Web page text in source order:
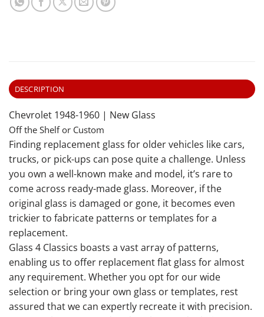
DESCRIPTION
Chevrolet 1948-1960 | New Glass
Off the Shelf or Custom
Finding replacement glass for older vehicles like cars,
trucks, or pick-ups can pose quite a challenge. Unless
you own a well-known make and model, it’s rare to
come across ready-made glass. Moreover, if the
original glass is damaged or gone, it becomes even
trickier to fabricate patterns or templates for a
replacement.
Glass 4 Classics boasts a vast array of patterns,
enabling us to offer replacement flat glass for almost
any requirement. Whether you opt for our wide
selection or bring your own glass or templates, rest
assured that we can expertly recreate it with precision.